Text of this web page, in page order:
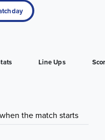
Line Ups
the match starts